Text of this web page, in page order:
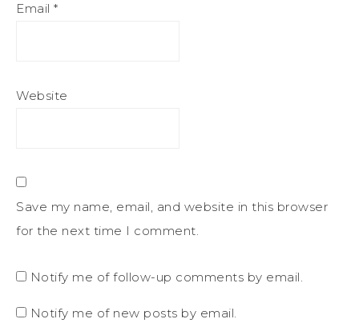
Email *
Website
Save my name, email, and website in this browser
for the next time I comment.
Notify me of follow-up comments by email.
Notify me of new posts by email.